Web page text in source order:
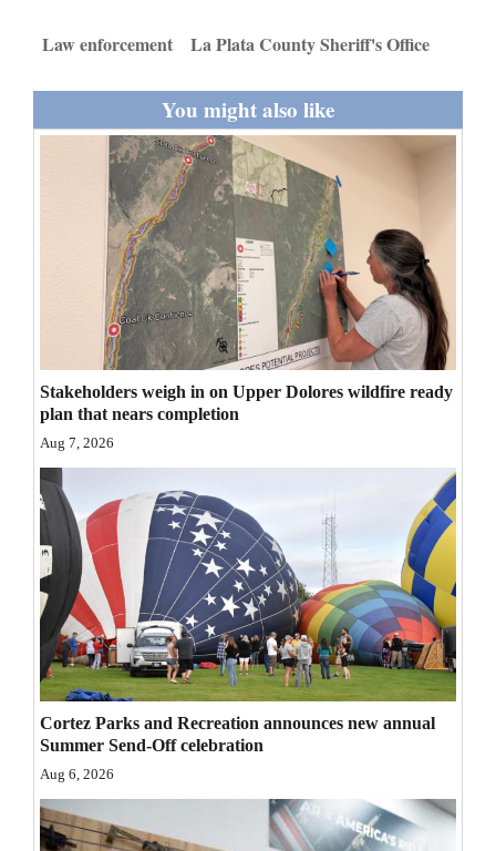
Living
Thank You Letters
Opinion Columns
Letters to the Editor
Editorial Cartoons
Events
Columns
Videos
Galleries
Community
Calendar
Comics
Puzzles
Law enforcement La Plata County Sheriff's Office
You might also like
Stakeholders weigh in on Upper Dolores wildfire ready
plan that nears completion
Aug 7, 2026
Cortez Parks and Recreation announces new annual
Summer Send-Off celebration
Aug 6, 2026